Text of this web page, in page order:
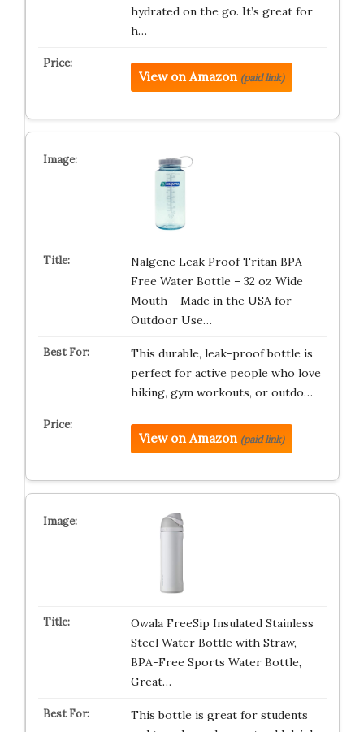
hydrated on the go. It’s great for
h…
View on Amazon (paid link)
Nalgene Leak Proof Tritan BPA-
Free Water Bottle – 32 oz Wide
Mouth – Made in the USA for
Outdoor Use…
This durable, leak-proof bottle is
perfect for active people who love
hiking, gym workouts, or outdo…
View on Amazon (paid link)
Owala FreeSip Insulated Stainless
Steel Water Bottle with Straw,
BPA-Free Sports Water Bottle,
Great…
This bottle is great for students